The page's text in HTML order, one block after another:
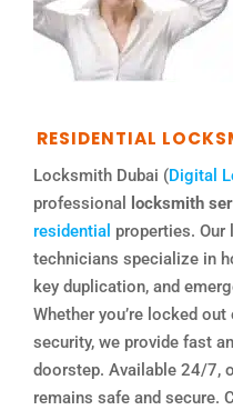
RESIDENTIAL
Locksmith Dubai (Digital
professional
locksmith
residential properties. Our
technicians specialize in
key duplication, and
Whether you’re locked
security, we provide fast
doorstep. Available 24/7,
remains safe and secure.